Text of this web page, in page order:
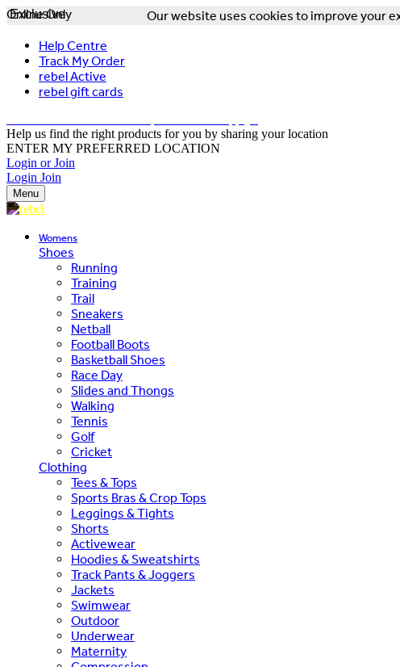
Our website uses cookies to improve your
Help Centre
Track My Order
rebel Active
rebel gift cards
Help us find the right products for you by sharing your location
ENTER MY PREFERRED LOCATION
Login or Join
Login Join
Menu
Womens
Shoes
Running
Training
Trail
Sneakers
Netball
Football Boots
Basketball Shoes
Race Day
Slides and Thongs
Walking
Tennis
Golf
Cricket
Clothing
Tees & Tops
Sports Bras & Crop Tops
Leggings & Tights
Shorts
Activewear
Hoodies & Sweatshirts
Track Pants & Joggers
Jackets
Swimwear
Outdoor
Underwear
Maternity
Exclusive
Online Only